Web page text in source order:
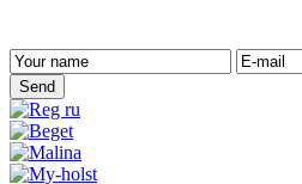
Send